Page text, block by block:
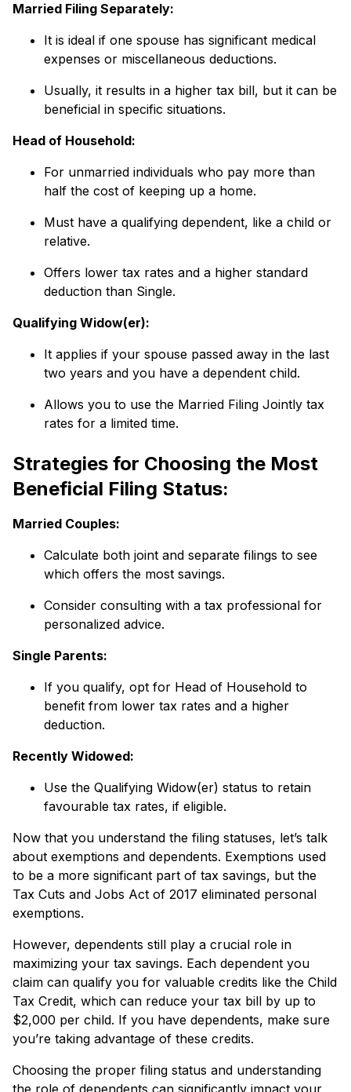
Married Filing Separately:
It is ideal if one spouse has significant medical
expenses or miscellaneous deductions.
Usually, it results in a higher tax bill, but it can be
beneficial in specific situations.
Head of Household:
For unmarried individuals who pay more than
half the cost of keeping up a home.
Must have a qualifying dependent, like a child or
relative.
Offers lower tax rates and a higher standard
deduction than Single.
Qualifying Widow(er):
It applies if your spouse passed away in the last
two years and you have a dependent child.
Allows you to use the Married Filing Jointly tax
rates for a limited time.
Strategies for Choosing the Most
Beneficial Filing Status:
Married Couples:
Calculate both joint and separate filings to see
which offers the most savings.
Consider consulting with a tax professional for
personalized advice.
Single Parents:
If you qualify, opt for Head of Household to
benefit from lower tax rates and a higher
deduction.
Recently Widowed:
Use the Qualifying Widow(er) status to retain
favourable tax rates, if eligible.
Now that you understand the filing statuses, let’s talk
about exemptions and dependents. Exemptions used
to be a more significant part of tax savings, but the
Tax Cuts and Jobs Act of 2017 eliminated personal
exemptions.
However, dependents still play a crucial role in
maximizing your tax savings. Each dependent you
claim can qualify you for valuable credits like the Child
Tax Credit, which can reduce your tax bill by up to
$2,000 per child. If you have dependents, make sure
you’re taking advantage of these credits.
Choosing the proper filing status and understanding
the role of dependents can significantly impact your